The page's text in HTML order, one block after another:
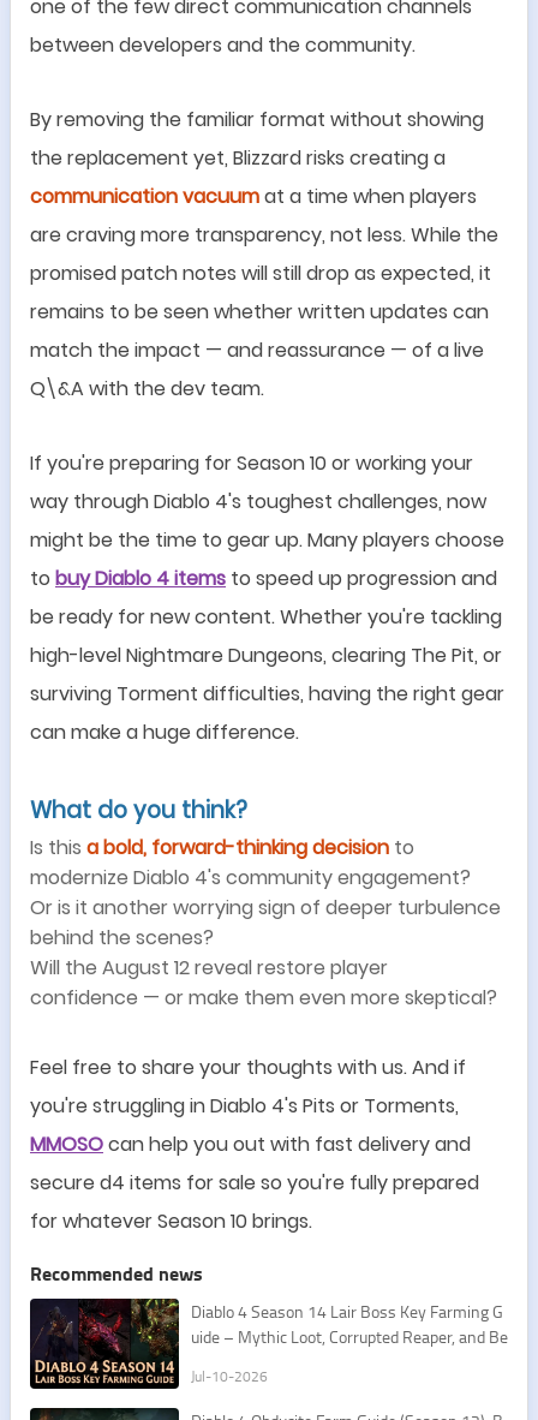
one of the few direct communication channels
between developers and the community.
By removing the familiar format without showing
the replacement yet, Blizzard risks creating a
communication vacuumat a time when players
are craving more transparency, not less. While the
promised patch notes will still drop as expected, it
remains to be seen whether written updates can
match the impact — and reassurance — of a live
Q\&A with the dev team.
If you're preparing for Season 10 or working your
way through Diablo 4's toughest challenges, now
might be the time to gear up. Many players choose
to buy Diablo 4 items to speed up progression and
be ready for new content. Whether you're tackling
high-level Nightmare Dungeons, clearing The Pit, or
surviving Torment difficulties, having the right gear
can make a huge difference.
What do you think?
Is this a bold, forward-thinking decision to
modernize Diablo 4's community engagement?
Or is it another worrying sign of deeper turbulence
behind the scenes?
Will the August 12 reveal restore player
confidence — or make them even more skeptical?
Feel free to share your thoughts with us. And if
you're struggling in Diablo 4's Pits or Torments,
MMOSOcan help you out with fast delivery and
secure d4 items for sale so you're fully prepared
for whatever Season 10 brings.
Recommended news
Diablo 4 Season 14 Lair Boss Key Farming G
uide – Mythic Loot, Corrupted Reaper, and Be
Jul-10-2026